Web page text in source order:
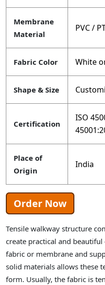
Membrane
Material
PVC /
Fabric Color White
Shape & Size
Certification
ISO
Place of
Origin
India
Order Now
Tensile walkway structure
create practical and
fabric or membrane and
solid materials allows these
form. Usually, the fabric is